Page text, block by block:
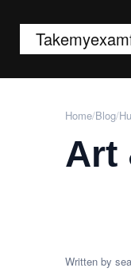
Home/Blog/
Art
Written by